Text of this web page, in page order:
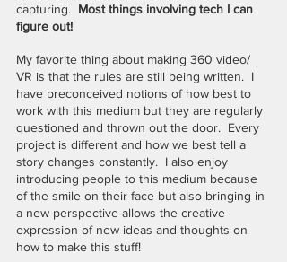
capturing. Most things involving tech I can
figure out!
My favorite thing about making 360 video/
VR is that the rules are still being written.  I
have preconceived notions of how best to
work with this medium but they are regularly
questioned and thrown out the door.  Every
project is different and how we best tell a
story changes constantly.  I also enjoy
introducing people to this medium because
of the smile on their face but also bringing in
a new perspective allows the creative
expression of new ideas and thoughts on
how to make this stuff!